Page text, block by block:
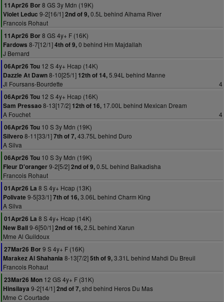
11Apr26 Bor8 GS 3y Mdn (19K)
Violet Leduc 9-2[16/1]2nd of 9,0.5L behind Alhama River
Francois Rohaut
11Apr26 Bor8 GS 4y+ F (16K)
Fardows 8-7[12/1]4th of 9,0 behind Hm Majdallah
J Bernard
06Apr26 Tou 12 S 4y+ Hcap (14K)
Dazzle At Dawn8-10[25/1] 12th of 14,5.94L behind Manne
Jl Foursans-Bourdette
4
06Apr26 Tou 12 S 4y+ Hcap (16K)
Sam Pressao8-13[17/2] 12th of 16, 17.00L behind Mexican Dream
A Fouchet
4
06Apr26 Tou 10 S 3y Mdn (19K)
Silvero8-11[33/1]7th of 7,43.75L behind Duro
A Silva
06Apr26 Tou 10 S 3y Mdn (19K)
Fleur D'oranger9-2[5/2]2nd of 9,0.5L behind Balkadisha
Francois Rohaut
01Apr26 La 8 S 4y+ Hcap (13K)
Polivate 9-5[33/1]7th of 16,3.06L behind Charm King
A Silva
01Apr26 La 8 S 4y+ Hcap (14K)
New Ball9-6[50/1]2nd of 16,2.5L behind Xarun
Mme Al Guildoux
27Mar26 Bor9 S 4y+ F (16K)
Marakez Al Shahania 8-13[7/2]5th of 9,3.31L behind Mahdi Du Breuil
Francois Rohaut
23Mar26 Mon 12 GS 4y+ F (31K)
Hinsilaya 9-2[14/1]2nd of 7,shd behind Heros Du Mas
Mme C Courtade